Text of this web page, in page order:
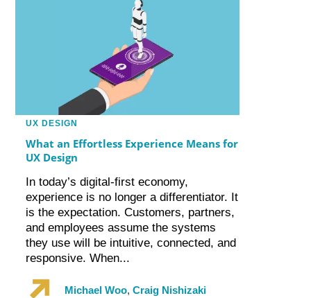
UX DESIGN
What an Effortless Experience Means for
UX Design
In today’s digital-first economy,
experience is no longer a differentiator. It
is the expectation. Customers, partners,
and employees assume the systems
they use will be intuitive, connected, and
responsive. When...
Michael Woo,Craig Nishizaki